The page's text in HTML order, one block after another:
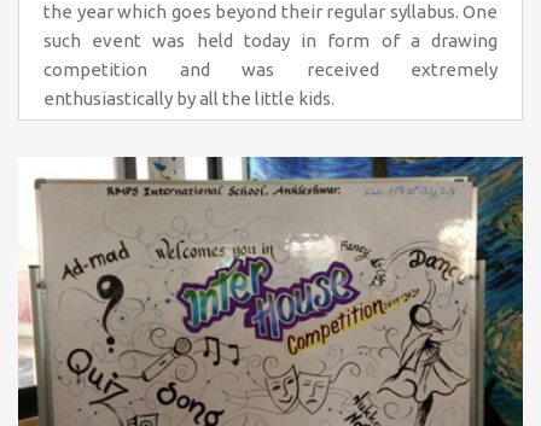
the year which goes beyond their regular syllabus. One
such event was held today in form of a drawing
competition and was received extremely
enthusiastically by all the little kids.